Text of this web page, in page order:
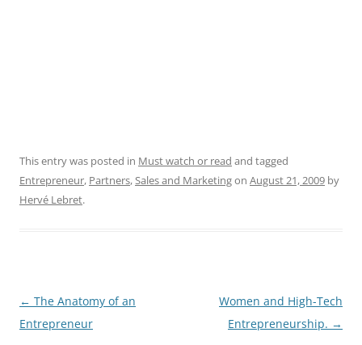
This entry was posted in Must watch or read and tagged
Entrepreneur, Partners,Sales and Marketingon August 21, 2009 by
Hervé Lebret.
Post
navigation
← The Anatomy of an
Entrepreneur
Women and High-Tech
Entrepreneurship. →